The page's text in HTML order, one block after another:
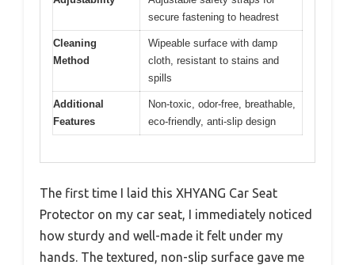
secure fastening to headrest
Cleaning
Method
Wipeable surface with damp
cloth, resistant to stains and
spills
Additional
Features
Non-toxic, odor-free, breathable,
eco-friendly, anti-slip design
The first time I laid this XHYANG Car Seat
Protector on my car seat, I immediately noticed
how sturdy and well-made it felt under my
hands. The textured, non-slip surface gave me